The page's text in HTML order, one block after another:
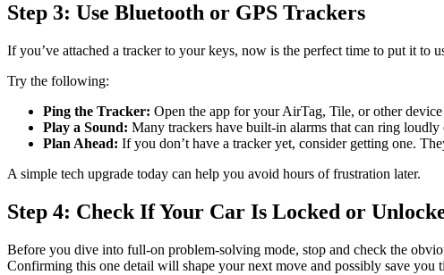
Step 3: Use Bluetooth or GPS Trackers
If you’ve attached a tracker to your keys, now is the perfect time to put it to
Try the following:
Ping the Tracker: Open the app for your AirTag, Tile, or other
Play a Sound: Many trackers have built-in alarms that can ring
Plan Ahead: If you don’t have a tracker yet, consider getting one.
A simple tech upgrade today can help you avoid hours of frustration later.
Step 4: Check If Your Car Is Locked or
Before you dive into full-on problem-solving mode, stop and check the
Confirming this one detail will shape your next move and possibly save you